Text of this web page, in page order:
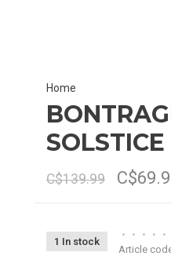
Home
C$139.99
1 In stock
• • • •
•
Article